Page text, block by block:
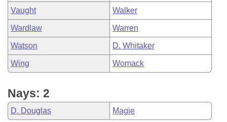
Vaught Walker
Wardlaw Warren
Watson D. Whitaker
Wing Womack
Nays: 2
D. Douglas Magie